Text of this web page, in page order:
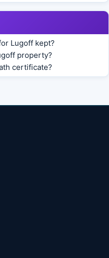
Lugoff kept?
property?
certificate?